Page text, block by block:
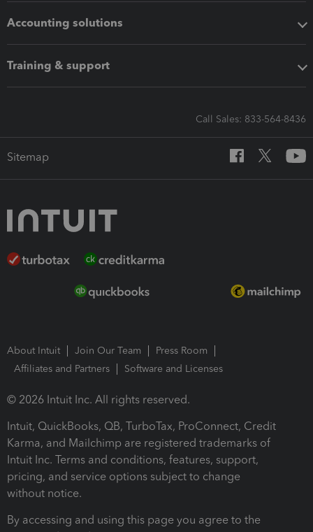
Accounting solutions
Training & support
Call Sales: 833-564-8436
Sitemap
About Intuit Join Our Team
Press Room
Affiliates and Partners
Software and Licenses
© 2026 Intuit Inc. All rights reserved.
Intuit, QuickBooks, QB, TurboTax, ProConnect, Credit
Karma, and Mailchimp are registered trademarks of
Intuit Inc. Terms and conditions, features, support,
pricing, and service options subject to change
without notice.
By accessing and using this page you agree to the